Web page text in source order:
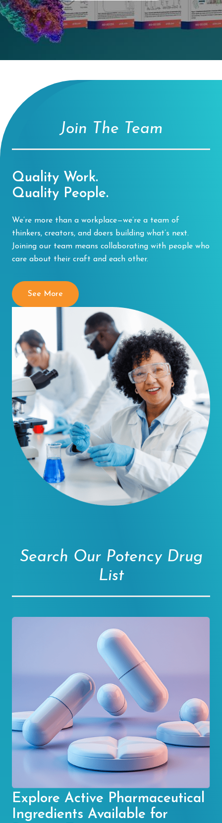
Join The Team
Quality Work.
Quality People.
We’re more than a workplace—we’re a team of
thinkers, creators, and doers building what’s next.
Joining our team means collaborating with people who
care about their craft and each other.
See More
Search Our Potency Drug
List
Explore Active Pharmaceutical
Ingredients Available for